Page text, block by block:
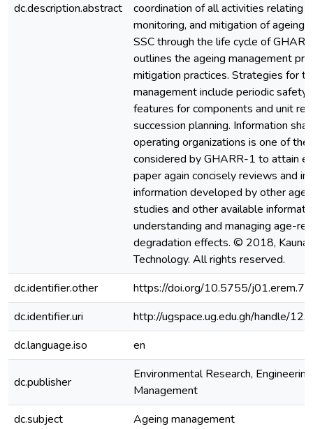
dc.description.abstract
coordination of all activities relating
monitoring, and mitigation of ageing
SSC through the life cycle of
outlines the ageing management
mitigation practices. Strategies for
management include periodic safety
features for components and unit
succession planning. Information
operating organizations is one of the
considered by GHARR-1 to attain
paper again concisely reviews and
information developed by other
studies and other available
understanding and managing age-
degradation effects. © 2018,
Technology. All rights reserved.
dc.identifier.other
https://doi.org/10.5755/
dc.identifier.uri
http://ugspace.ug.edu.gh/handle/
dc.language.iso
en
dc.publisher
Environmental Research,
Management
dc.subject
Ageing management